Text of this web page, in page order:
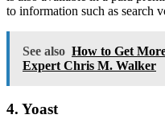
to information such as search
See also How to Get
Expert Chris M. Walker
4. Yoast